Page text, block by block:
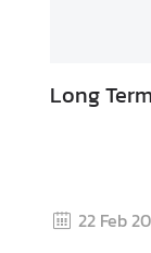
Long
22 Feb